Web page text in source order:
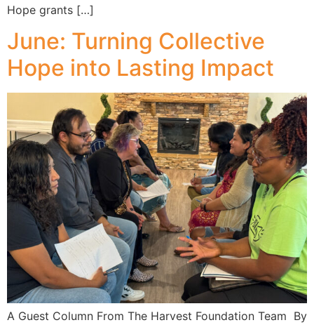
Hope grants […]
June: Turning Collective
Hope into Lasting Impact
A Guest Column From The Harvest Foundation Team By